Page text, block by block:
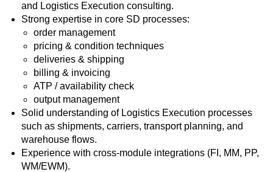
and Logistics Execution consulting.
Strong expertise in core SD processes:
order management
pricing & condition techniques
deliveries & shipping
billing & invoicing
ATP / availability check
output management
Solid understanding of Logistics Execution processes
such as shipments, carriers, transport planning, and
warehouse flows.
Experience with cross‑module integrations (FI, MM, PP,
WM/EWM).